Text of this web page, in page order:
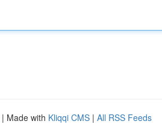
| Made with Kliqqi CMS | All RSS Feeds